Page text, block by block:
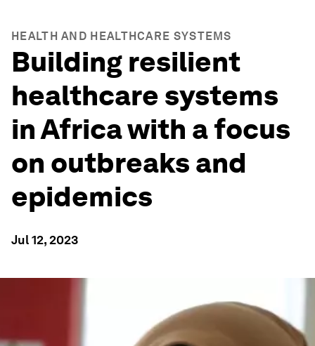
HEALTH AND HEALTHCARE SYSTEMS
Building resilient
healthcare systems
in Africa with a focus
on outbreaks and
epidemics
Jul 12, 2023